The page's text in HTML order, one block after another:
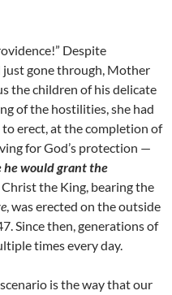
Despite
gone through, Mother
the children of his delicate
of the hostilities, she had
erect, at the completion of
for God’s protection —
he would grant the
the King, bearing the
, was erected on the outside
Since then, generations of
times every day.
is the way that our